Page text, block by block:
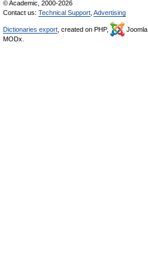
© Academic, 2000-2026
Contact us: Technical Support Advertising
Dictionaries export , created on PHP, Joomla,
MODx.